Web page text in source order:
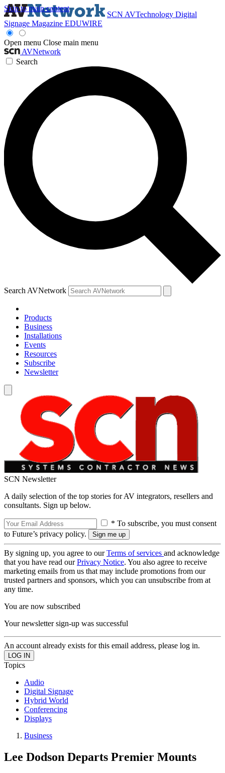
Skip to main content
SCN AVTechnology Digital
Signage Magazine EDUWIRE
Open menu Close main menu
AVNetwork
Search
Search AVNetwork
Products
Business
Installations
Events
Resources
Subscribe
Newsletter
SCN Newsletter
A daily selection of the top stories for AV integrators, resellers and
consultants. Sign up below.
* To subscribe, you must consent
to Future’s privacy policy.
By signing up, you agree to ourTerms of services and acknowledge
that you have read ourPrivacy Notice. You also agree to receive
marketing emails from us that may include promotions from our
trusted partners and sponsors, which you can unsubscribe from at
any time.
You are now subscribed
Your newsletter sign-up was successful
An account already exists for this email address, please log in.
Topics
Audio
Digital Signage
Hybrid World
Conferencing
Displays
Business
Lee Dodson Departs Premier Mounts